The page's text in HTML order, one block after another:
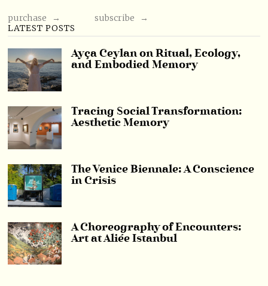
purchase →
subscribe →
LATEST POSTS
Ayça Ceylan on Ritual, Ecology,
and Embodied Memory
Tracing Social Transformation:
Aesthetic Memory
The Venice Biennale: A Conscience
in Crisis
A Choreography of Encounters:
Art at Aliée Istanbul